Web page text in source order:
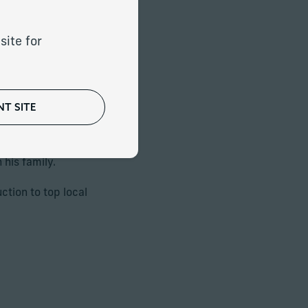
for
SITE
in Italy and
plans. He
and
his family.
to top local